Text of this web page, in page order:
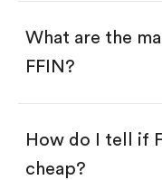
What are the
FFIN?
How do I tell if
cheap?